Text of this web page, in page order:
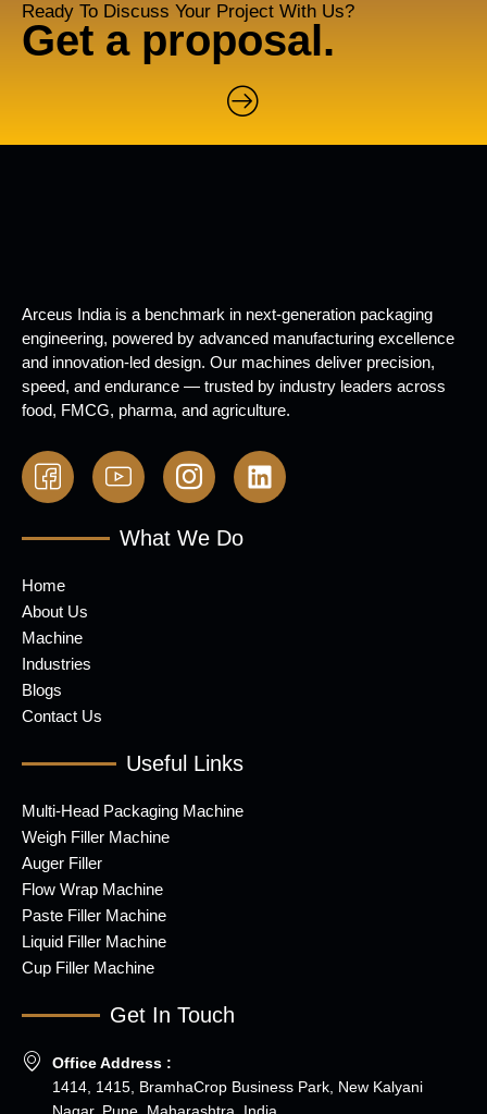
Ready To Discuss Your Project With Us?
Get a proposal.
Arceus India is a benchmark in next-generation packaging
engineering, powered by advanced manufacturing excellence
and innovation-led design. Our machines deliver precision,
speed, and endurance — trusted by industry leaders across
food, FMCG, pharma, and agriculture.
What We Do
Home
About Us
Machine
Industries
Blogs
Contact Us
Useful Links
Multi-Head Packaging Machine
Weigh Filler Machine
Auger Filler
Flow Wrap Machine
Paste Filler Machine
Liquid Filler Machine
Cup Filler Machine
Get In Touch
Office Address :
1414, 1415, BramhaCrop Business Park, New Kalyani